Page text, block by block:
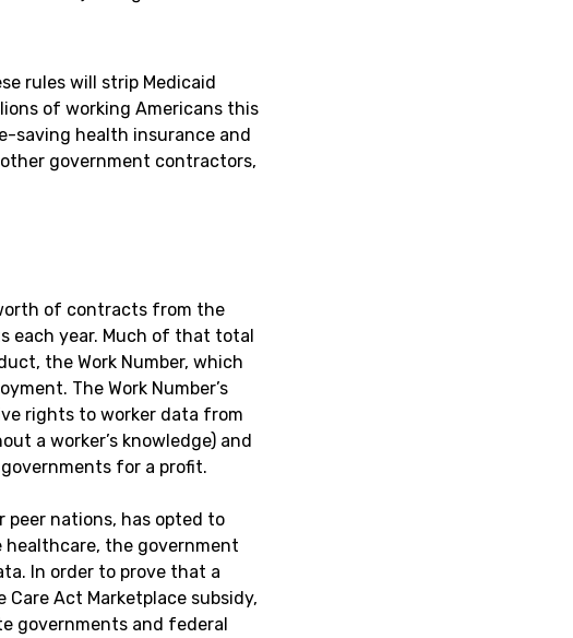
rules will strip Medicaid
of working Americans this
saving health insurance and
government contractors,
of contracts from the
each year. Much of that total
the Work Number, which
The Work Number’s
rights to worker data from
a worker’s knowledge) and
for a profit.
peer nations, has opted to
healthcare, the government
In order to prove that a
Care Act Marketplace subsidy,
governments and federal